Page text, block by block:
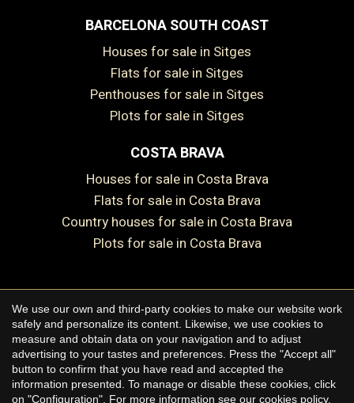
BARCELONA SOUTH COAST
Houses for sale in Sitges
Flats for sale in Sitges
Penthouses for sale in Sitges
Plots for sale in Sitges
COSTA BRAVA
Houses for sale in Costa Brava
Flats for sale in Costa Brava
Country houses for sale in Costa Brava
Plots for sale in Costa Brava
Copyright © 2026 Premium Houses
Legal Notice
Privacy Policy
Cookie Policy
We use our own and third-party cookies to make our website work
safely and personalize its content. Likewise, we use cookies to
measure and obtain data on your navigation and to adjust
advertising to your tastes and preferences. Press the "Accept all"
button to confirm that you have read and accepted the
information presented. To manage or disable these cookies, click
on "Configuration". For more information see our cookies policy.
Accept all